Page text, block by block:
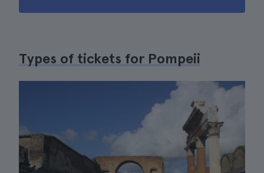
Types of tickets for Pompeii